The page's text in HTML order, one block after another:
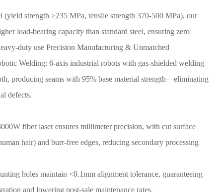
(yield strength ≥235 MPa, tensile strength 370-500 MPa), our
load-bearing capacity than standard steel, ensuring zero
duty use Precision Manufacturing & Unmatched
Welding: 6-axis industrial robots with gas-shielded welding
producing seams with 95% base material strength—eliminating
defects.
fiber laser ensures millimeter precision, with cut surface
hair) and burr-free edges, reducing secondary processing
holes maintain <0.1mm alignment tolerance, guaranteeing
and lowering post-sale maintenance rates.